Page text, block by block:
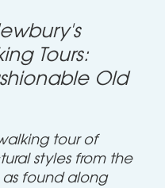
Tours:
Old
tour of
styles from the
as found along